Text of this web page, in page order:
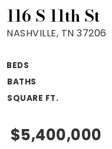
Mortgage Rates Today
For Sellers
Cash Offers
Seller Finance Calculator
116 S 11th St
NASHVILLE, TN 37206
BEDS
BATHS
SQUARE FT.
$5,400,000